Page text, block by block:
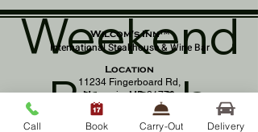
Weekend
Brunch
Wilcom's Inn™
International Steakhouse & Wine Bar
Location
11234 Fingerboard Rd,
Monrovia, MD 21770
(301) 798 - 8686
Call Book Carry-Out Delivery